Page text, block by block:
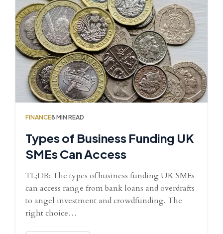
FINANCE8 MIN READ
Types of Business Funding UK
SMEs Can Access
TL;DR: The types of business funding UK SMEs
can access range from bank loans and overdrafts
to angel investment and crowdfunding. The
right choice…